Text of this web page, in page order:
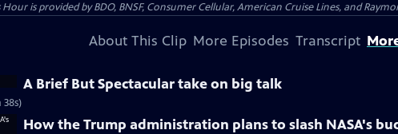
is provided by BDO, BNSF, Consumer Cellular, American Cruise Lines, and
About This Clip More Episodes Transcript
A Brief But Spectacular take on big talk
How the Trump administration plans to slash NASA's